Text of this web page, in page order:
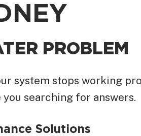
PROBLEM
system stops working
searching for answers.
Solutions